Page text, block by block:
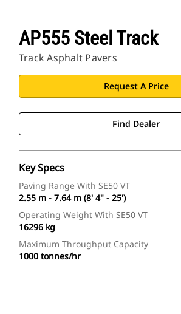
AP555 Steel Track
Track Asphalt Pavers
Request A Price
Find Dealer
Key Specs
Paving Range With SE50 VT
2.55 m - 7.64 m (8' 4" - 25')
Operating Weight With SE50 VT
16296 kg
Maximum Throughput Capacity
1000 tonnes/hr